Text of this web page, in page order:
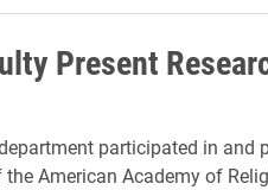
Present
participated in and
American Academy of